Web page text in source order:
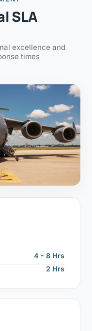
SLA
excellence and
times
4 - 8 Hrs
2 Hrs